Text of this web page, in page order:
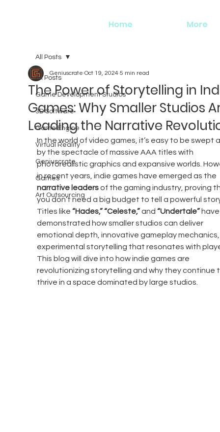
Home More
All Posts
Game Development Studios
3D Software
Game Engine
Virtual Reality
Geniuscrate
Games
Art Outsourcing
All Posts
The Power of Storytelling in
Games: Why Smaller Studios
Leading the Narrative
Geniuscrate Oct 19, 2024 5 min read
In the world of video games, it’s easy to be swept
by the spectacle of massive AAA titles with
photorealistic graphics and expansive worlds.
in recent years, indie games have emerged as the
narrative leaders of the gaming industry, proving
you don’t need a big budget to tell a powerful
Titles like “Hades,”“Celeste,” and “Undertale”
demonstrated how smaller studios can deliver
emotional depth, innovative gameplay
experimental storytelling that resonates with
This blog will dive into how indie games are
revolutionizing storytelling and why they continue
thrive in a space dominated by large studios.